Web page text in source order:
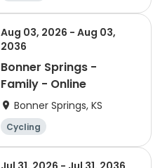
Aug 03, 2026 - Aug 03,
2036
Bonner Springs -
Family - Online
Bonner Springs, KS
Cycling